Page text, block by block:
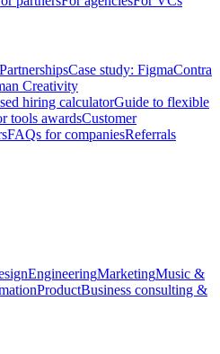
PartnershipsCase study: FigmaContra
Creativity
hiring calculatorGuide to flexible
tools awardsCustomer
FAQs for companiesReferrals
EngineeringMarketingMusic &
ProductBusiness consulting &